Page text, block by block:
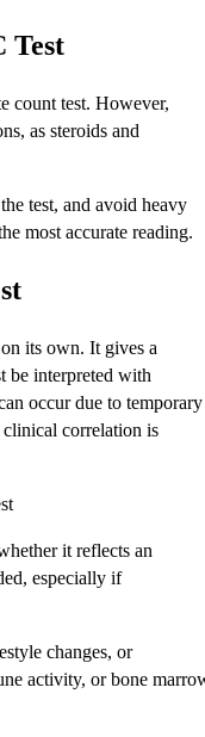
Test
count test. However,
as steroids and
test, and avoid heavy
most accurate reading.
its own. It gives a
be interpreted with
occur due to temporary
clinical correlation is
it reflects an
especially if
changes, or
activity, or bone